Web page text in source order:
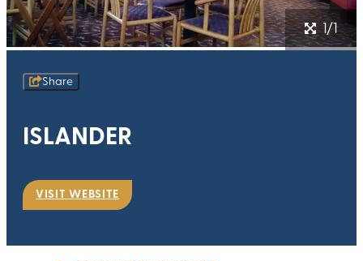
1/1
Share
ISLANDER
VISIT WEBSITE